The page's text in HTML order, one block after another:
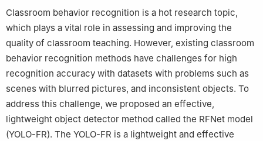
Classroom behavior recognition is a hot research topic,
which plays a vital role in assessing and improving the
quality of classroom teaching. However, existing classroom
behavior recognition methods have challenges for high
recognition accuracy with datasets with problems such as
scenes with blurred pictures, and inconsistent objects. To
address this challenge, we proposed an effective,
lightweight object detector method called the RFNet model
(YOLO-FR). The YOLO-FR is a lightweight and effective